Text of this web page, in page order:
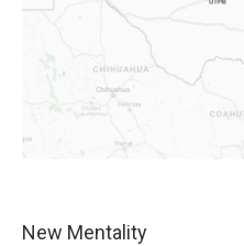
New Mentality